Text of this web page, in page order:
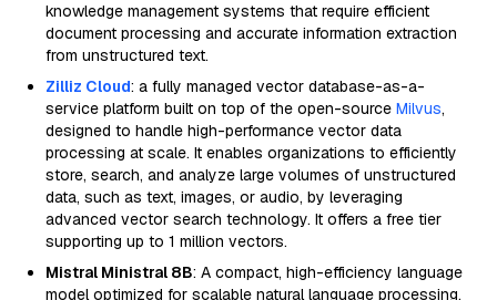
knowledge management systems that require efficient
document processing and accurate information extraction
from unstructured text.
Zilliz Cloud: a fully managed vector database-as-a-
service platform built on top of the open-source Milvus,
designed to handle high-performance vector data
processing at scale. It enables organizations to efficiently
store, search, and analyze large volumes of unstructured
data, such as text, images, or audio, by leveraging
advanced vector search technology. It offers a free tier
supporting up to 1 million vectors.
Mistral Ministral 8B: A compact, high-efficiency language
model optimized for scalable natural language processing.